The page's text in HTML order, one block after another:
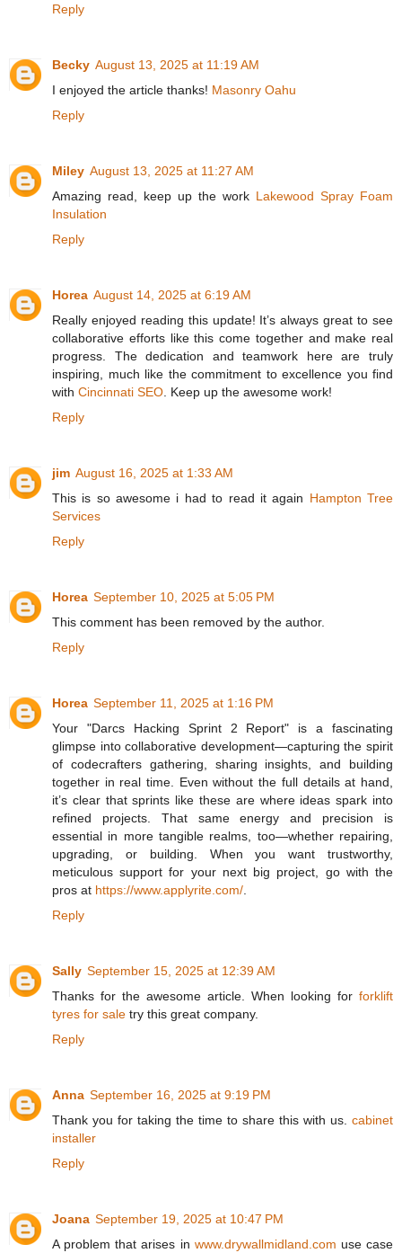
Reply
Becky August 13, 2025 at 11:19 AM
I enjoyed the article thanks! Masonry Oahu
Reply
Miley August 13, 2025 at 11:27 AM
Amazing read, keep up the work Lakewood Spray Foam
Insulation
Reply
Horea August 14, 2025 at 6:19 AM
Really enjoyed reading this update! It’s always great to see
collaborative efforts like this come together and make real
progress. The dedication and teamwork here are truly
inspiring, much like the commitment to excellence you find
with Cincinnati SEO . Keep up the awesome work!
Reply
jim August 16, 2025 at 1:33 AM
This is so awesome i had to read it again Hampton Tree
Services
Reply
Horea September 10, 2025 at 5:05 PM
This comment has been removed by the author.
Reply
Horea September 11, 2025 at 1:16 PM
Your "Darcs Hacking Sprint 2 Report" is a fascinating
glimpse into collaborative development—capturing the spirit
of codecrafters gathering, sharing insights, and building
together in real time. Even without the full details at hand,
it’s clear that sprints like these are where ideas spark into
refined projects. That same energy and precision is
essential in more tangible realms, too—whether repairing,
upgrading, or building. When you want trustworthy,
meticulous support for your next big project, go with the
pros at https://www.applyrite.com/
Reply
Sally September 15, 2025 at 12:39 AM
Thanks for the awesome article. When looking for forklift
tyres for sale try this great company.
Reply
Anna September 16, 2025 at 9:19 PM
Thank you for taking the time to share this with us. cabinet
installer
Reply
Joana September 19, 2025 at 10:47 PM
A problem that arises in www.drywallmidland.com use case